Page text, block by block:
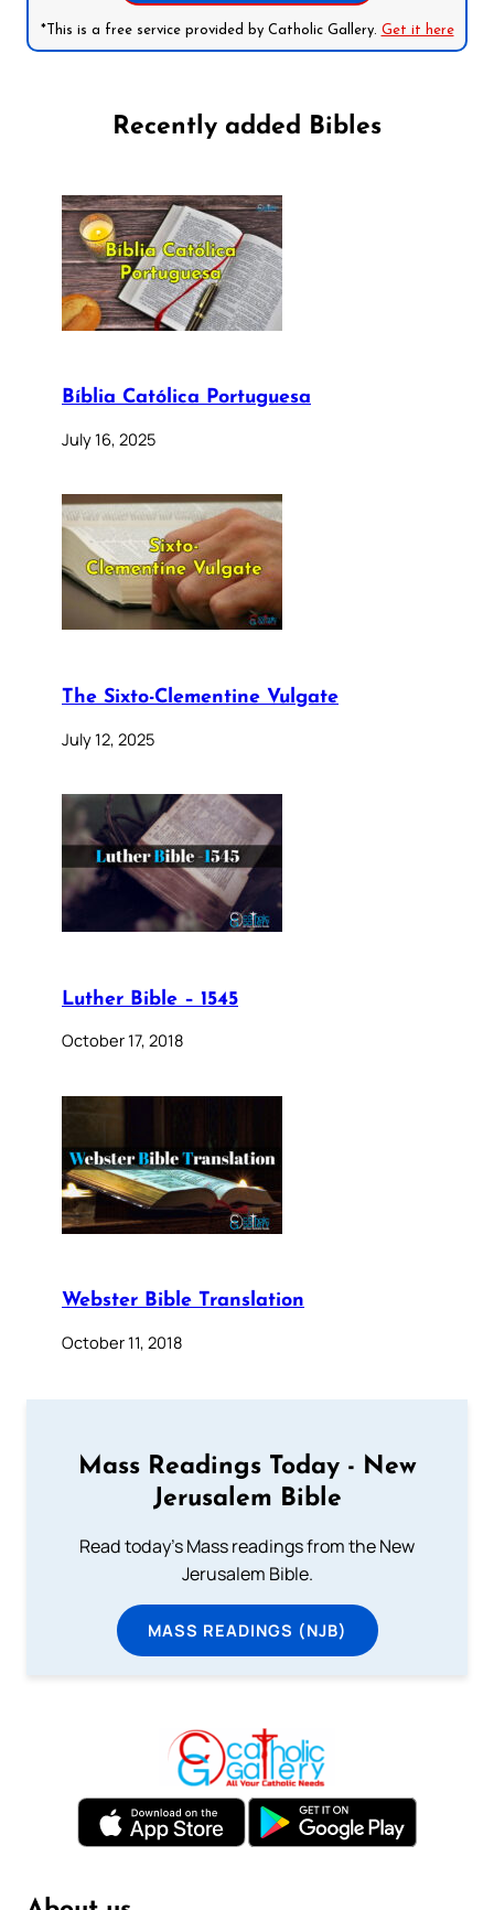
*This is a free service provided by Catholic Gallery. Get it here
Recently added Bibles
Bíblia Católica Portuguesa
July 16, 2025
The Sixto-Clementine Vulgate
July 12, 2025
Luther Bible – 1545
October 17, 2018
Webster Bible Translation
October 11, 2018
Mass Readings Today - New
Jerusalem Bible
Read today's Mass readings from the New
Jerusalem Bible.
MASS READINGS (NJB)